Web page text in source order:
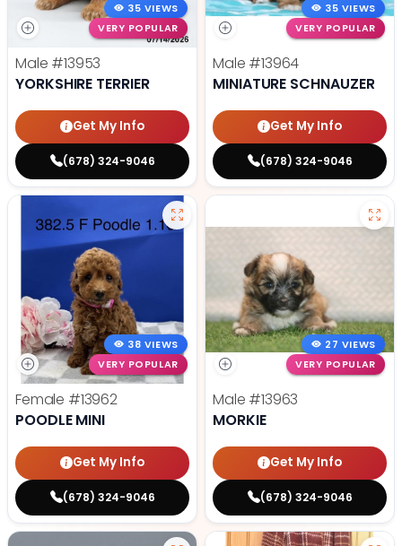
35 VIEWS
VERY POPULAR
Male #13953
YORKSHIRE TERRIER
Get My Info
(678) 324-9046
35 VIEWS
VERY POPULAR
Male #13964
MINIATURE SCHNAUZER
Get My Info
(678) 324-9046
38 VIEWS
VERY POPULAR
Female #13962
POODLE MINI
Get My Info
(678) 324-9046
27 VIEWS
VERY POPULAR
Male #13963
MORKIE
Get My Info
(678) 324-9046